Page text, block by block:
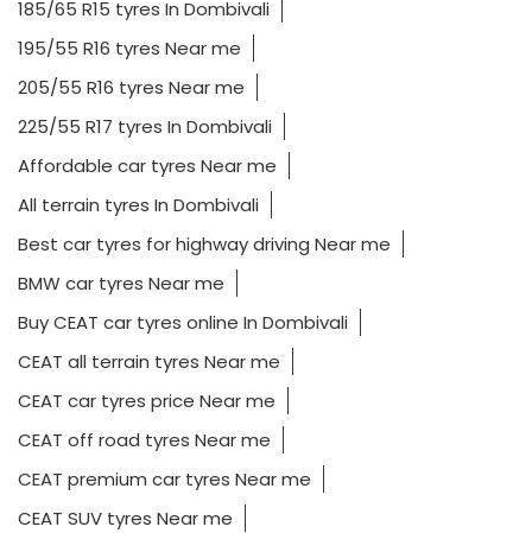
185/65 R15 tyres In Dombivali
195/55 R16 tyres Near me
205/55 R16 tyres Near me
225/55 R17 tyres In Dombivali
Affordable car tyres Near me
All terrain tyres In Dombivali
Best car tyres for highway driving Near me
BMW car tyres Near me
Buy CEAT car tyres online In Dombivali
CEAT all terrain tyres Near me
CEAT car tyres price Near me
CEAT off road tyres Near me
CEAT premium car tyres Near me
CEAT SUV tyres Near me